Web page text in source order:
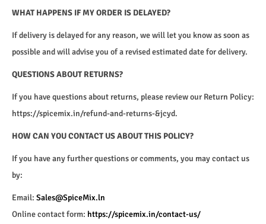
WHAT HAPPENS IF MY ORDER IS DELAYED?
If delivery is delayed for any reason, we will let you know as soon as
possible and will advise you of a revised estimated date for delivery.
QUESTIONS ABOUT RETURNS?
If you have questions about returns, please review our Return Policy:
https://spicemix.in/refund-and-returns-&jcyd.
HOW CAN YOU CONTACT US ABOUT THIS POLICY?
If you have any further questions or comments, you may contact us
by:
Email: Sales@SpiceMix.ln
Online contact form: https://spicemix.in/contact-us/